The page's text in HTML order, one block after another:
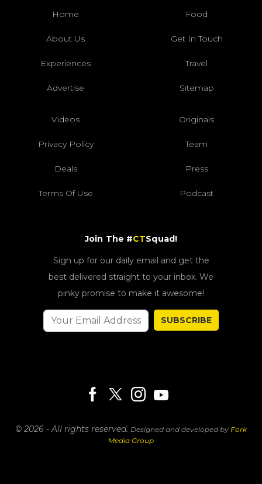
Home Food
About Us Get In Touch
Experiences Travel
Advertise Sitemap
Videos Originals
Privacy Policy Team
Deals Press
Terms Of Use Podcast
Join The #CTSquad!
Sign up for our daily email and get the
best delivered straight to your inbox. We
pinky promise to make it awesome!
SUBSCRIBE
© 2026 - All rights reserved. Designed and developed by Fork
Media Group